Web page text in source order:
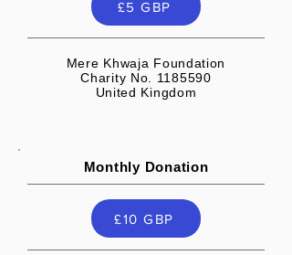
£5 GBP
Mere Khwaja Foundation
Charity No. 1185590
United Kingdom
Monthly Donation
£10 GBP